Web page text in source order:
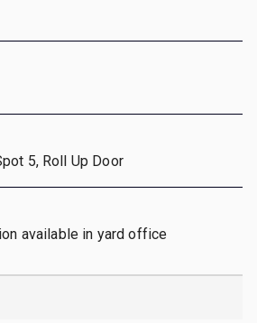
5, Roll Up Door
available in yard office